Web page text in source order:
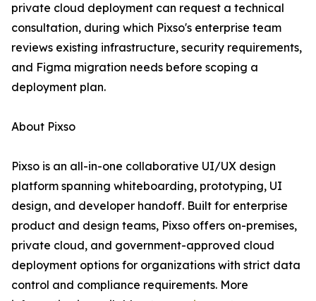
private cloud deployment can request a technical
consultation, during which Pixso's enterprise team
reviews existing infrastructure, security requirements,
and Figma migration needs before scoping a
deployment plan.
About Pixso
Pixso is an all-in-one collaborative UI/UX design
platform spanning whiteboarding, prototyping, UI
design, and developer handoff. Built for enterprise
product and design teams, Pixso offers on-premises,
private cloud, and government-approved cloud
deployment options for organizations with strict data
control and compliance requirements. More